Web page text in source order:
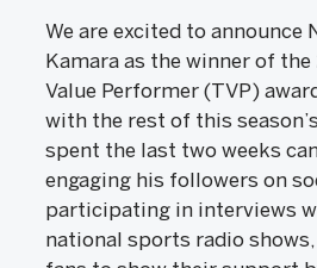
We are excited to announce
Kamara as the winner of the
Value Performer (TVP)
with the rest of this
spent the last two weeks
engaging his followers on
participating in interviews
national sports radio shows,